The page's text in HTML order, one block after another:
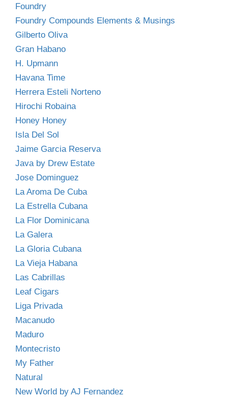
Foundry
Foundry Compounds Elements & Musings
Gilberto Oliva
Gran Habano
H. Upmann
Havana Time
Herrera Esteli Norteno
Hirochi Robaina
Honey Honey
Isla Del Sol
Jaime Garcia Reserva
Java by Drew Estate
Jose Dominguez
La Aroma De Cuba
La Estrella Cubana
La Flor Dominicana
La Galera
La Gloria Cubana
La Vieja Habana
Las Cabrillas
Leaf Cigars
Liga Privada
Macanudo
Maduro
Montecristo
My Father
Natural
New World by AJ Fernandez